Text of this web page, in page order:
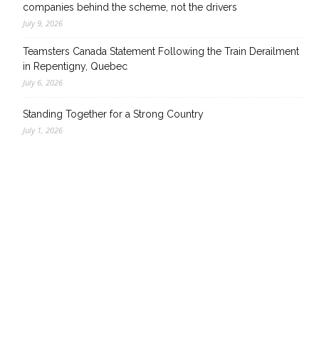
companies behind the scheme, not the drivers
July 9, 2026
Teamsters Canada Statement Following the Train Derailment
in Repentigny, Quebec
July 6, 2026
Standing Together for a Strong Country
July 1, 2026